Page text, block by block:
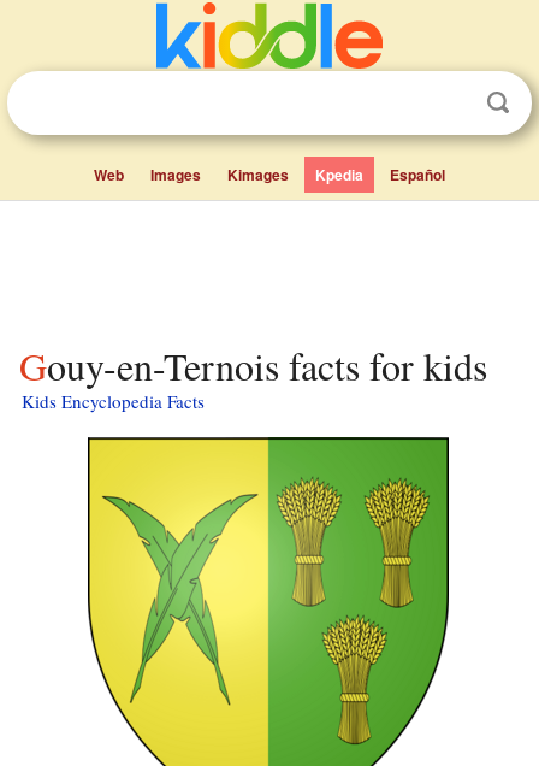
Web Images Kimages Kpedia Español
Gouy-en-Ternois facts for kids
Kids Encyclopedia Facts